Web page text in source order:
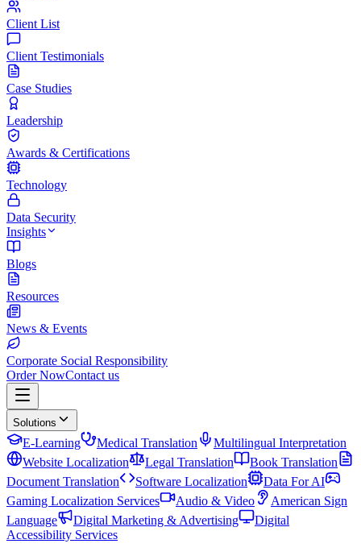
Client List
Client Testimonials
Case Studies
Leadership
Awards & Certifications
Technology
Data Security
Insights
Blogs
Resources
News & Events
Corporate Social Responsibility
Order NowContact us
Solutions
E-Learning Medical Translation
Multilingual Interpretation
Website Localization
Legal Translation
Book Translation
Document Translation
Software Localization
Data For AI
Gaming Localization Services
Audio & Video
American Sign
Language
Digital Marketing & Advertising
Digital
Accessibility Services